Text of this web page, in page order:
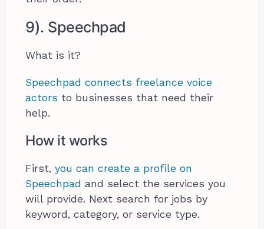
9). Speechpad
What is it?
Speechpad connects freelance voice
actors to businesses that need their
help.
How it works
First,you can create a profile on
Speechpad and select the services you
will provide. Next search for jobs by
keyword, category, or service type.